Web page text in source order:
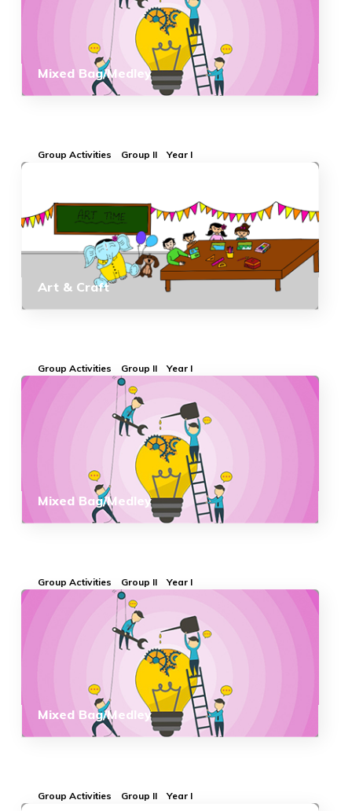
Mixed Bag/Medley
Group Activities Group II Year I
Art & Craft
Group Activities Group II Year I
Mixed Bag/Medley
Group Activities Group II Year I
Mixed Bag/Medley
Group Activities Group II Year I